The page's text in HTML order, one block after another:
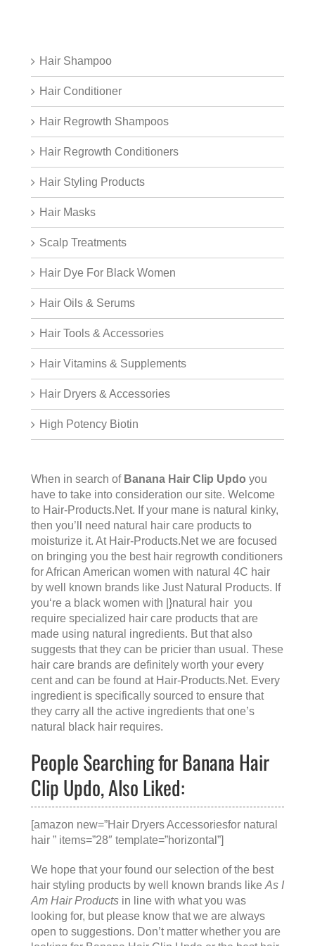
Hair Shampoo
Hair Conditioner
Hair Regrowth Shampoos
Hair Regrowth Conditioners
Hair Styling Products
Hair Masks
Scalp Treatments
Hair Dye For Black Women
Hair Oils & Serums
Hair Tools & Accessories
Hair Vitamins & Supplements
Hair Dryers & Accessories
High Potency Biotin
When in search of Banana Hair Clip Updo you
have to take into consideration our site. Welcome
to Hair-Products.Net. If your mane is natural kinky,
then you’ll need natural hair care products to
moisturize it. At Hair-Products.Net we are focused
on bringing you the best hair regrowth conditioners
for African American women with natural 4C hair
by well known brands like Just Natural Products. If
you‘re a black women with |}natural hair you
require specialized hair care products that are
made using natural ingredients. But that also
suggests that they can be pricier than usual. These
hair care brands are definitely worth your every
cent and can be found at Hair-Products.Net. Every
ingredient is specifically sourced to ensure that
they carry all the active ingredients that one’s
natural black hair requires.
People Searching for Banana Hair
Clip Updo, Also Liked:
[amazon new=”Hair Dryers Accessoriesfor natural
hair ” items=”28″ template=”horizontal”]
We hope that your found our selection of the best
hair styling products by well known brands like As I
Am Hair Products in line with what you was
looking for, but please know that we are always
open to suggestions. Don’t matter whether you are